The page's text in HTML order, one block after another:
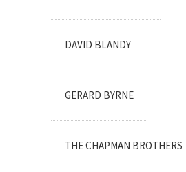
DAVID BLANDY
GERARD BYRNE
THE CHAPMAN BROTHERS